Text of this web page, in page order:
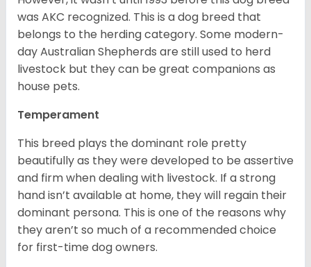
was AKC recognized. This is a dog breed that
belongs to the herding category. Some modern-
day Australian Shepherds are still used to herd
livestock but they can be great companions as
house pets.
Temperament
This breed plays the dominant role pretty
beautifully as they were developed to be assertive
and firm when dealing with livestock. If a strong
hand isn’t available at home, they will regain their
dominant persona. This is one of the reasons why
they aren’t so much of a recommended choice
for first-time dog owners.